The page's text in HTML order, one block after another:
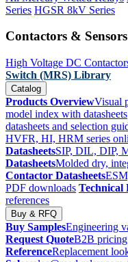
Series HGSR 8kV Series
Contactors & Sensors
High Voltage DC
Switch (MRS) Library
Catalog
Products OverviewVisual
model index with datasheets
datasheets and selection
HVFR, HI, HRM series
DatasheetsSIP, DIL, DIP,
DatasheetsMolded dry,
Contactor Datasheets
PDF downloads
references
Buy & RFQ
Buy SamplesEngineering
Request QuoteB2B pricing
ReferenceReplacement